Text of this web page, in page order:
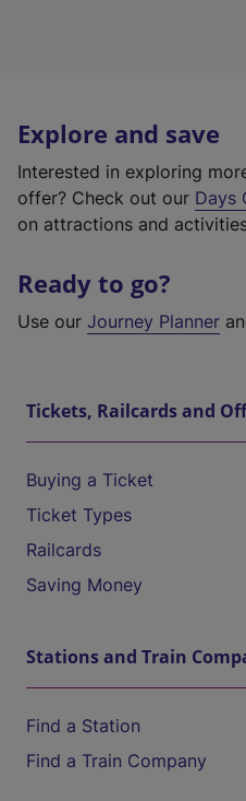
Explore and save
Interested in exploring
offer? Check out our Days
on attractions and
Ready to go?
Use our Journey Planner
Tickets, Railcards and
Buying a Ticket
Ticket Types
Railcards
Saving Money
Stations and Train
Find a Station
Find a Train Company